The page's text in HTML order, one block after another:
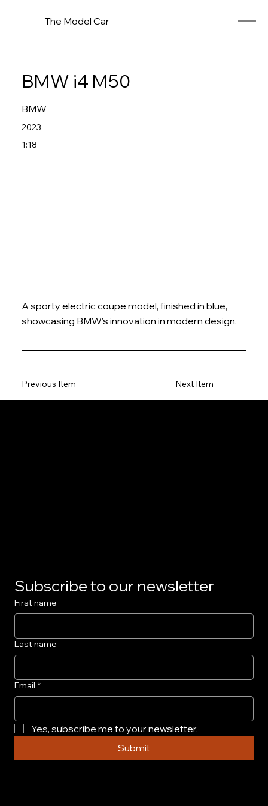
The Model Car
BMW i4 M50
BMW
2023
1:18
A sporty electric coupe model, finished in blue,
showcasing BMW’s innovation in modern design.
Next Item
Previous Item
Subscribe to our newsletter
First name
Last name
Email *
Yes, subscribe me to your newsletter.
Submit